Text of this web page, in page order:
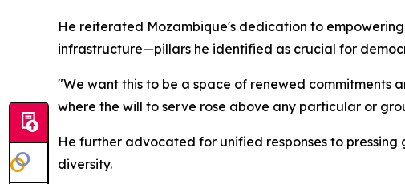
He reiterated Mozambique's dedication to
infrastructure—pillars he identified as crucial for
"We want this to be a space of renewed commitments
where the will to serve rose above any particular or
He further advocated for unified responses to
diversity.